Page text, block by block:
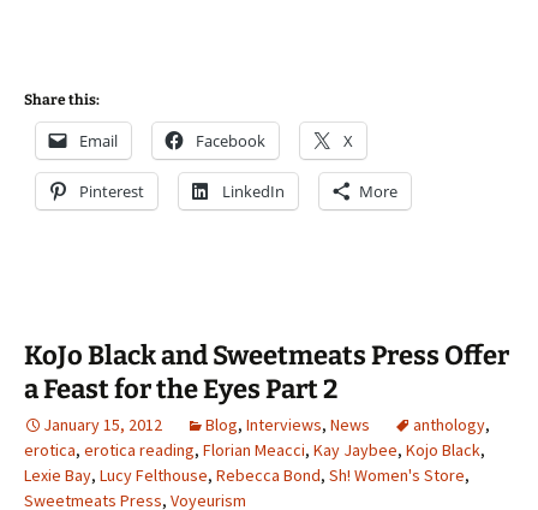
Share this:
Email Facebook X
Pinterest LinkedIn More
KoJo Black and Sweetmeats Press Offer
a Feast for the Eyes Part 2
January 15, 2012 Blog, Interviews, News anthology,
erotica, erotica reading, Florian Meacci, Kay Jaybee, Kojo Black,
Lexie Bay, Lucy Felthouse, Rebecca Bond, Sh! Women's Store,
Sweetmeats Press, Voyeurism